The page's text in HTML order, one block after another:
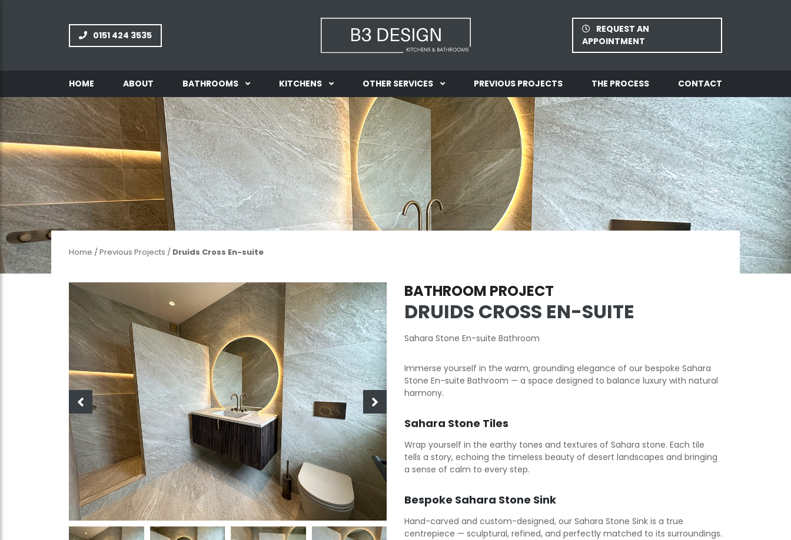
0151 424 3535
REQUEST AN
APPOINTMENT
HOME ABOUT BATHROOMS
INFORMATION
GALLERY
KITCHENS
INFORMATION
GALLERY
OTHER SERVICES
INFORMATION
GALLERY
PREVIOUS PROJECTS THE PROCESS CONTACT
Home /Previous Projects / Druids Cross En-suite
BATHROOM PROJECT
DRUIDS CROSS EN-SUITE
Sahara Stone En-suite Bathroom
Immerse yourself in the warm, grounding elegance of our bespoke Sahara
Stone En-suite Bathroom — a space designed to balance luxury with natural
harmony.
Sahara Stone Tiles
Wrap yourself in the earthy tones and textures of Sahara stone. Each tile
tells a story, echoing the timeless beauty of desert landscapes and bringing
a sense of calm to every step.
Bespoke Sahara Stone Sink
Hand-carved and custom-designed, our Sahara Stone Sink is a true
centrepiece — sculptural, refined, and perfectly matched to its surroundings.